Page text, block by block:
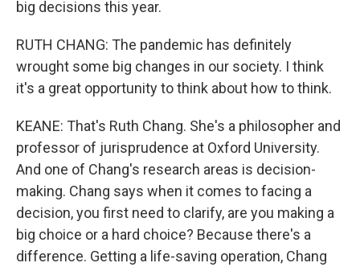
big decisions this year.
RUTH CHANG: The pandemic has definitely
wrought some big changes in our society. I think
it's a great opportunity to think about how to think.
KEANE: That's Ruth Chang. She's a philosopher and
professor of jurisprudence at Oxford University.
And one of Chang's research areas is decision-
making. Chang says when it comes to facing a
decision, you first need to clarify, are you making a
big choice or a hard choice? Because there's a
difference. Getting a life-saving operation, Chang